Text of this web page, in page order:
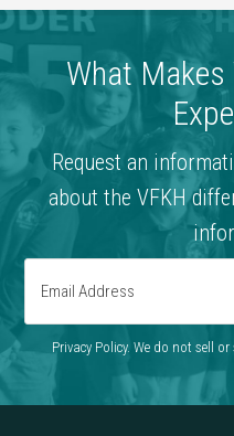
What Makes
Request an
about the VFKH
Privacy Policy. We do not sell